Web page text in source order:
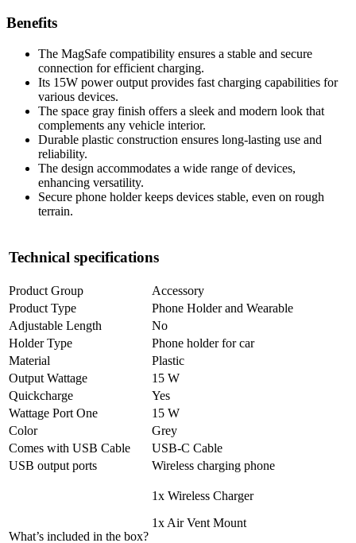
Benefits
The MagSafe compatibility ensures a stable and secure
connection for efficient charging.
Its 15W power output provides fast charging capabilities for
various devices.
The space gray finish offers a sleek and modern look that
complements any vehicle interior.
Durable plastic construction ensures long-lasting use and
reliability.
The design accommodates a wide range of devices,
enhancing versatility.
Secure phone holder keeps devices stable, even on rough
terrain.
Technical specifications
Product Group
Accessory
Product Type
Phone Holder and Wearable
Adjustable Length
No
Holder Type
Phone holder for car
Material
Plastic
Output Wattage
15 W
Quickcharge
Yes
Wattage Port One
15 W
Color
Grey
Comes with USB Cable
USB-C Cable
USB output ports
Wireless charging phone
What’s included in the box?
1x Wireless Charger
1x Air Vent Mount